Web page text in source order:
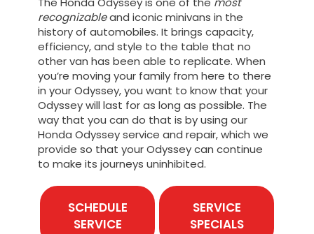
recognizableand iconic minivans in the
history of automobiles. It brings capacity,
efficiency, and style to the table that no
other van has been able to replicate. When
you’re moving your family from here to there
in your Odyssey, you want to know that your
Odyssey will last for as long as possible. The
way that you can do that is by using our
Honda Odyssey service and repair, which we
provide so that your Odyssey can continue
to make its journeys uninhibited.
SCHEDULE
SERVICE
SERVICE
SPECIALS